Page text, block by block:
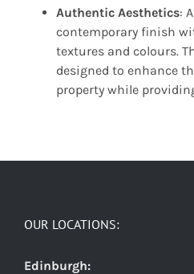
Authentic Aesthetics:
contemporary finish
textures and colours.
designed to enhance
property while
OUR LOCATIONS:
Edinburgh: